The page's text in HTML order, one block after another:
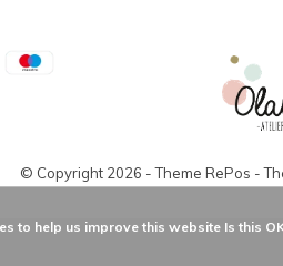
© Copyright 2026 - Theme RePos -
to help us improve this website Is this